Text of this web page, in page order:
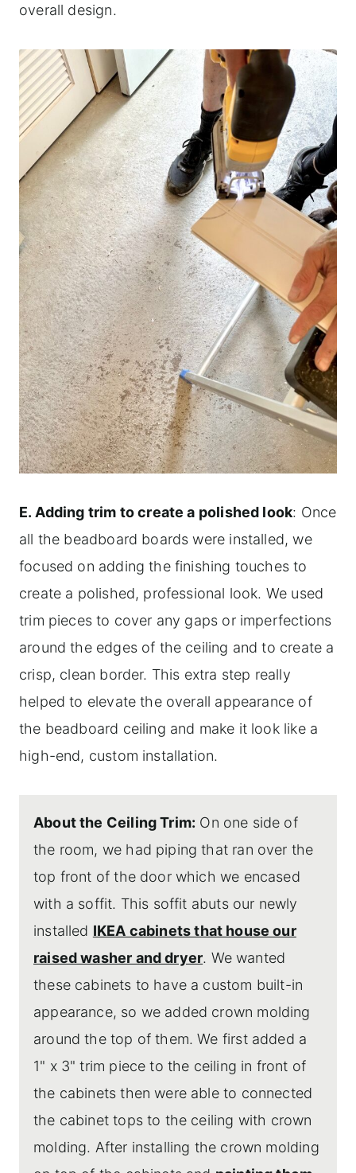
overall design.
E. Adding trim to create a polished look: Once
all the beadboard boards were installed, we
focused on adding the finishing touches to
create a polished, professional look. We used
trim pieces to cover any gaps or imperfections
around the edges of the ceiling and to create a
crisp, clean border. This extra step really
helped to elevate the overall appearance of
the beadboard ceiling and make it look like a
high-end, custom installation.
About the Ceiling Trim: On one side of
the room, we had piping that ran over the
top front of the door which we encased
with a soffit. This soffit abuts our newly
installed IKEA cabinets that house our
raised washer and dryer. We wanted
these cabinets to have a custom built-in
appearance, so we added crown molding
around the top of them. We first added a
1" x 3" trim piece to the ceiling in front of
the cabinets then were able to connected
the cabinet tops to the ceiling with crown
molding. After installing the crown molding